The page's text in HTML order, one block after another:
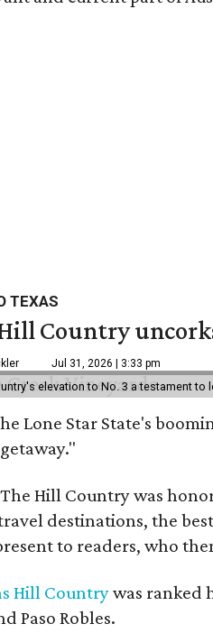
TEXAS
Country
Jul 31, 2026 | 3:33 pm
elevation to No. 3 a testament
he Lone Star State's
getaway."
The Hill Country was
destinations, the
to readers, who
Hill Countrywas ranked
Paso Robles.